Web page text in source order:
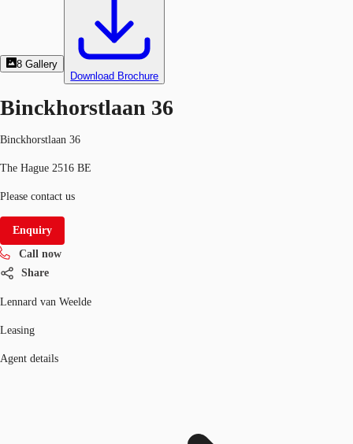
8 Gallery
Download Brochure
Binckhorstlaan 36
Binckhorstlaan 36
The Hague 2516 BE
Please contact us
Enquiry
Call now
Share
Lennard van Weelde
Leasing
Agent details